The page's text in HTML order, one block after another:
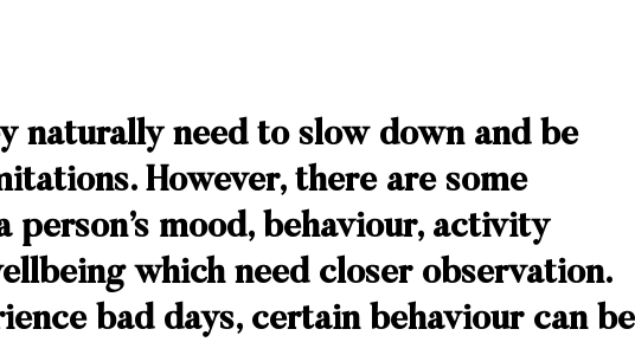
naturally need to slow down and be
However, there are some
person’s mood, behaviour, activity
which need closer observation.
bad days, certain behaviour can be